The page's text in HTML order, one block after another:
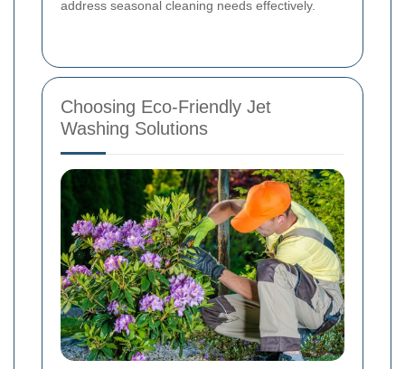
address seasonal cleaning needs effectively.
Choosing Eco-Friendly Jet
Washing Solutions